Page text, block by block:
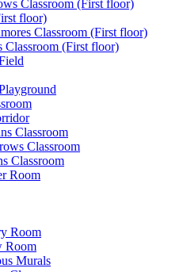
Classroom (First floor)
floor)
Classroom (First floor)
Classroom (First floor)
Classroom
Classroom
Classroom
Room
Room
Room
Murals